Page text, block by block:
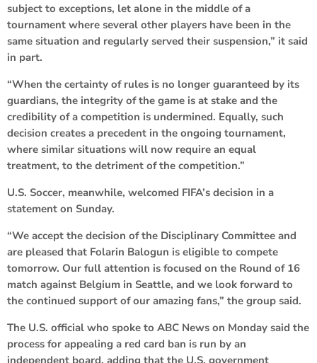
subject to exceptions, let alone in the middle of a
tournament where several other players have been in the
same situation and regularly served their suspension,” it said
in part.
“When the certainty of rules is no longer guaranteed by its
guardians, the integrity of the game is at stake and the
credibility of a competition is undermined. Equally, such
decision creates a precedent in the ongoing tournament,
where similar situations will now require an equal
treatment, to the detriment of the competition.”
U.S. Soccer, meanwhile, welcomed FIFA’s decision in a
statement on Sunday.
“We accept the decision of the Disciplinary Committee and
are pleased that Folarin Balogun is eligible to compete
tomorrow. Our full attention is focused on the Round of 16
match against Belgium in Seattle, and we look forward to
the continued support of our amazing fans,” the group said.
The U.S. official who spoke to ABC News on Monday said the
process for appealing a red card ban is run by an
independent board, adding that the U.S. government